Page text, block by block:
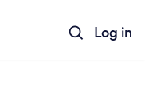
Log in